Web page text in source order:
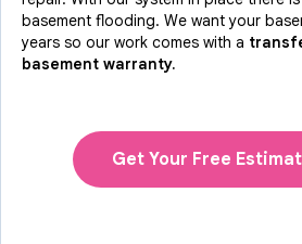
basement flooding. We want your
years so our work comes with a
basement warranty.
Get Your Free